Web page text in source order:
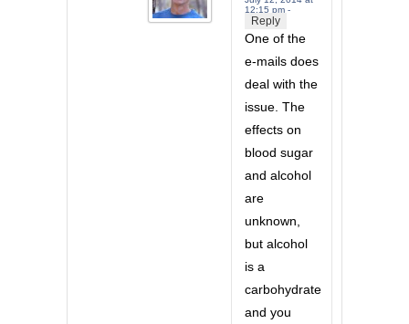
12:15 pm -
Reply
One of the
e-mails does
deal with the
issue. The
effects on
blood sugar
and alcohol
are
unknown,
but alcohol
is a
carbohydrate
and you